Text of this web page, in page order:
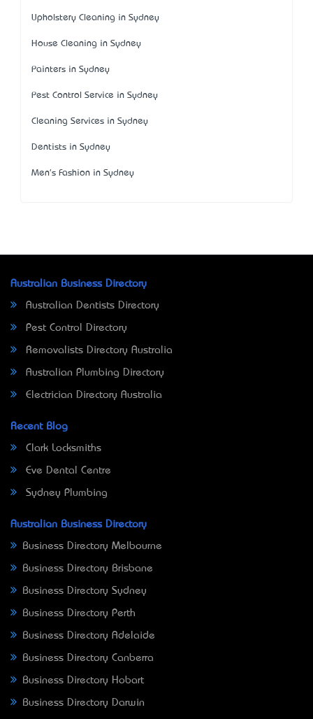
Upholstery Cleaning in Sydney
House Cleaning in Sydney
Painters in Sydney
Pest Control Service in Sydney
Cleaning Services in Sydney
Dentists in Sydney
Men's Fashion in Sydney
Australian Business Directory
Australian Dentists Directory
Pest Control Directory
Removalists Directory Australia
Australian Plumbing Directory
Electrician Directory Australia
Recent Blog
Clark Locksmiths
Eve Dental Centre
Sydney Plumbing
Australian Business Directory
Business Directory Melbourne
Business Directory Brisbane
Business Directory Sydney
Business Directory Perth
Business Directory Adelaide
Business Directory Canberra
Business Directory Hobart
Business Directory Darwin